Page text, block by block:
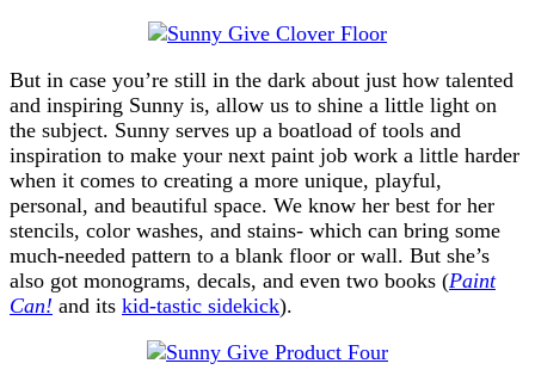
But in case you’re still in the dark about just how talented
and inspiring Sunny is, allow us to shine a little light on
the subject. Sunny serves up a boatload of tools and
inspiration to make your next paint job work a little harder
when it comes to creating a more unique, playful,
personal, and beautiful space. We know her best for her
stencils, color washes, and stains- which can bring some
much-needed pattern to a blank floor or wall. But she’s
also got monograms, decals, and even two books (Paint
Can! and its kid-tastic sidekick).